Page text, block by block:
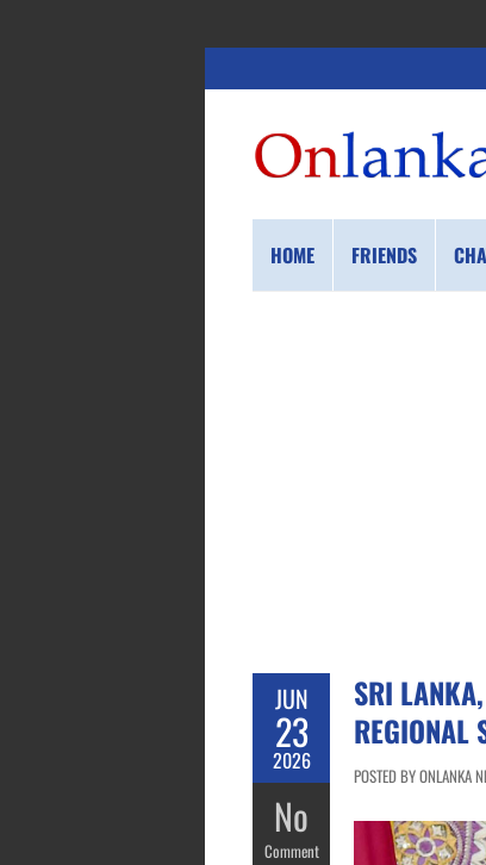
HOME FRIENDS
JUN
23
2026
No
Comment
SRI
REGIONAL
POSTED BY ONLANKA